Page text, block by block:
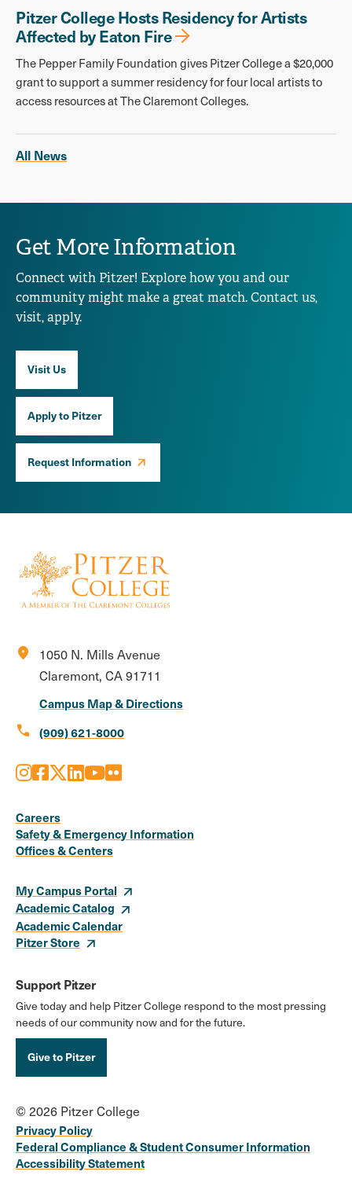
Pitzer College Hosts Residency for Artists
Affected by Eaton Fire
The Pepper Family Foundation gives Pitzer College a $20,000
grant to support a summer residency for four local artists to
access resources at The Claremont Colleges.
All News
Get More Information
Connect with Pitzer! Explore how you and our
community might make a great match. Contact us,
visit, apply.
Visit Us
Apply to Pitzer
Request Information
location_on
1050 N. Mills Avenue
Claremont, CA 91711
Campus Map & Directions
call (909) 621-8000
Media
Links
Instagram
Facebook
X LinkedIn
Youtube
Flickr
Careers
Safety & Emergency Information
Offices & Centers
My Campus Portal
Academic Catalog
Academic Calendar
Pitzer Store
Support Pitzer
Give today and help Pitzer College respond to the most pressing
needs of our community now and for the future.
Give to Pitzer
© 2026 Pitzer College
Privacy Policy
Federal Compliance & Student Consumer Information
Accessibility Statement